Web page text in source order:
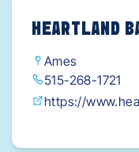
HEARTLAND
Ames
515-268-1721
https://